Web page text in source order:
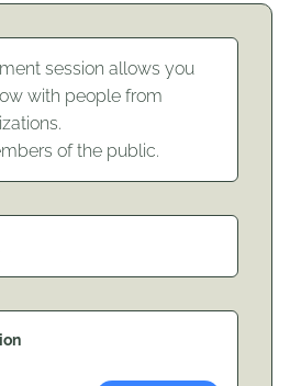
session allows you
with people from
of the public.